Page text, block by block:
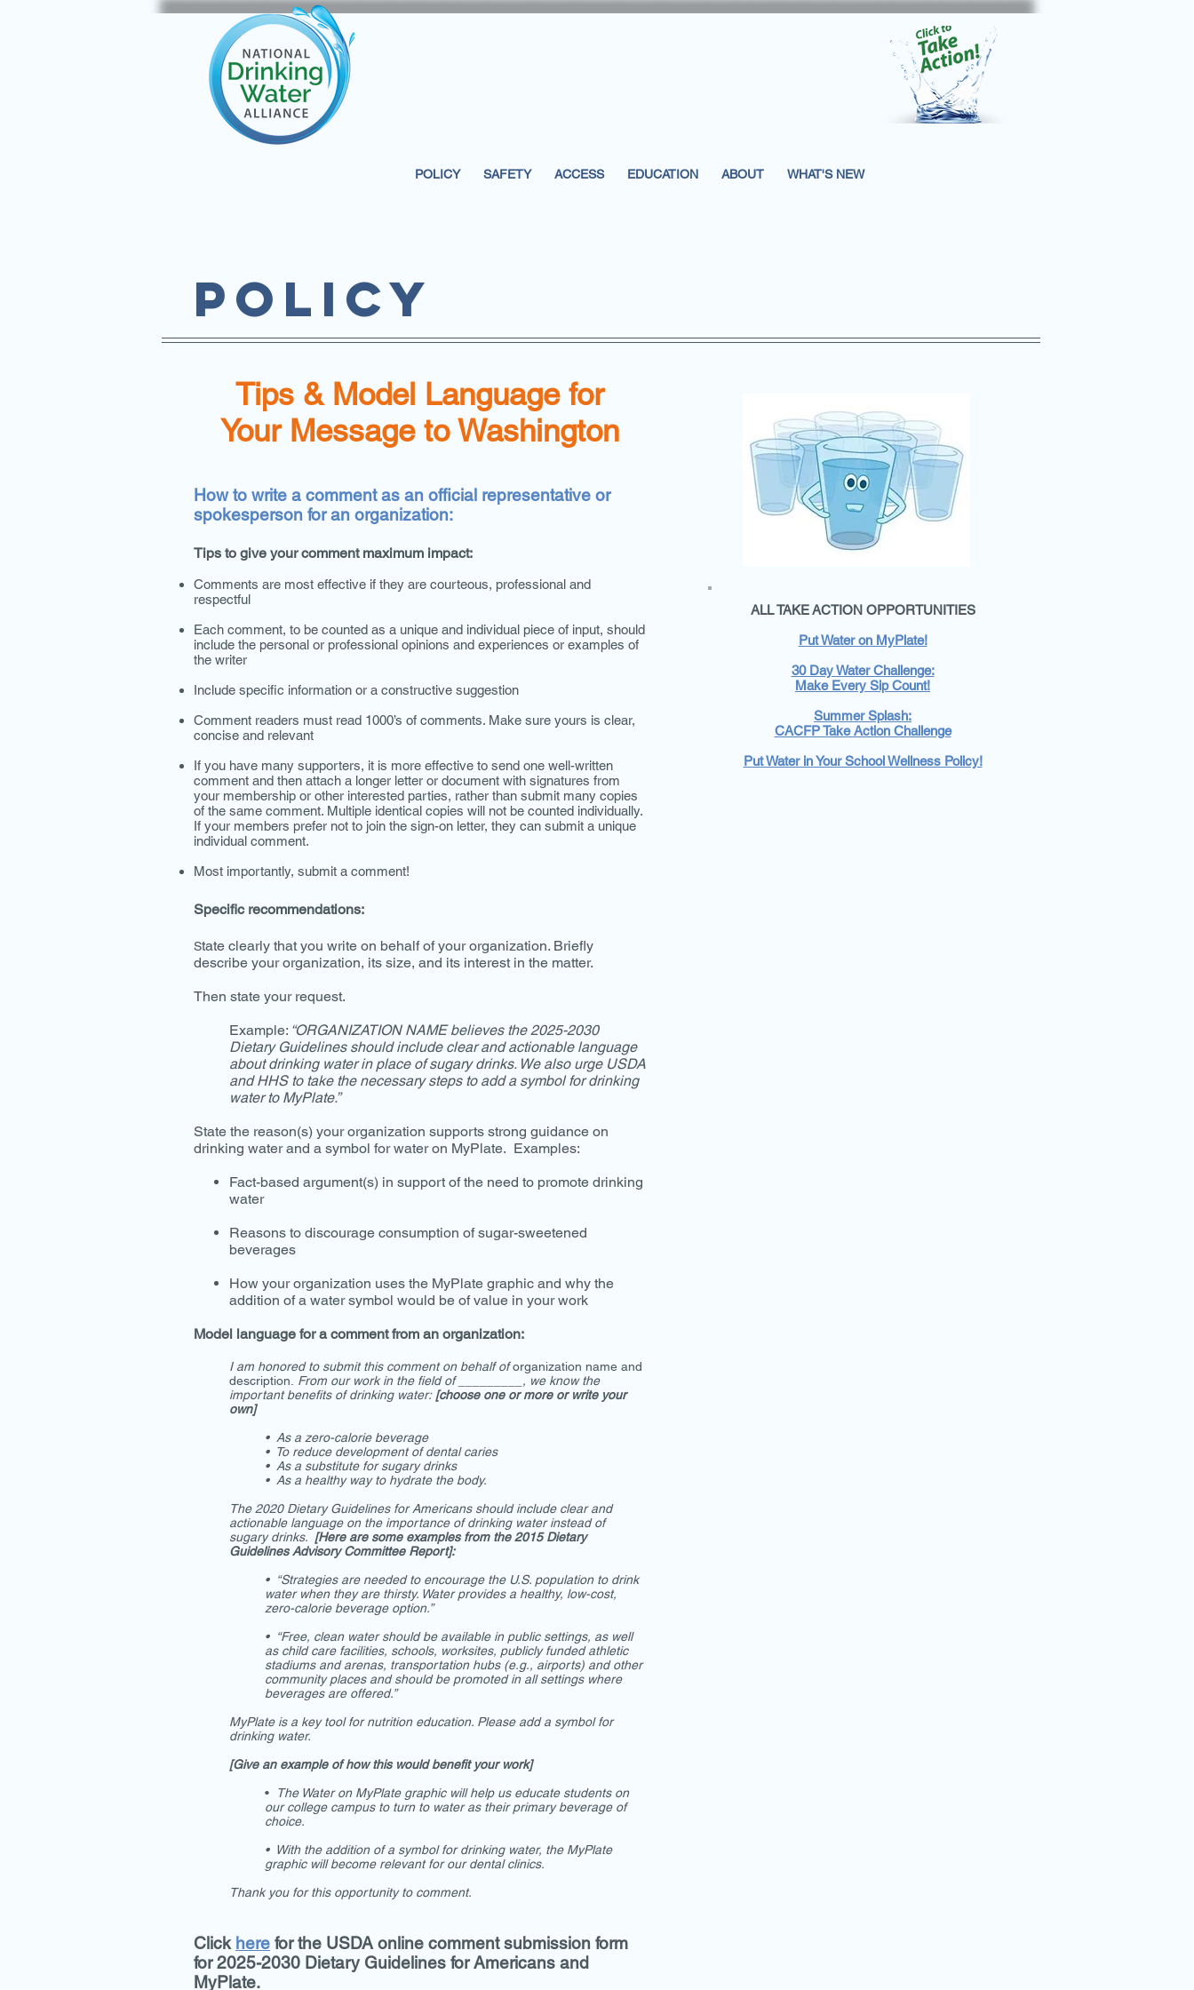
POLICY SAFETY ACCESS EDUCATION ABOUT WHAT'S NEW
POLICY
Tips & Model Language for
Your Message to Washington
How to write a comment as an official representative or
spokesperson for an organization:
Tips to give your comment maximum impact:
Comments are most effective if they are courteous, professional and
respectful
Each comment, to be counted as a unique and individual piece of input, should
include the personal or professional opinions and experiences or examples of
the writer
Include specific information or a constructive suggestion
Comment readers must read 1000’s of comments. Make sure yours is clear,
concise and relevant
If you have many supporters, it is more effective to send one well-written
comment and then attach a longer letter or document with signatures from
your membership or other interested parties, rather than submit many copies
of the same comment. Multiple identical copies will not be counted individually.
If your members prefer not to join the sign-on letter, they can submit a unique
individual comment.
Most importantly, submit a comment!
Specific recommendations:
State clearly that you write on behalf of your organization. Briefly
describe your organization, its size, and its interest in the matter.
Then state your request.
Example: “ORGANIZATION NAME believes the 2025-2030
Dietary Guidelines should include clear and actionable language
about drinking water in place of sugary drinks. We also urge USDA
and HHS to take the necessary steps to add a symbol for drinking
water to MyPlate.”
State the reason(s) your organization supports strong guidance on
drinking water and a symbol for water on MyPlate. Examples:
Fact-based argument(s) in support of the need to promote drinking
water
Reasons to discourage consumption of sugar-sweetened
beverages
How your organization uses the MyPlate graphic and why the
addition of a water symbol would be of value in your work
Model language for a comment from an organization:
I am honored to submit this comment on behalf oforganization name and
description.
From our work in the field of _________, we know the
important benefits of drinking water: [choose one or more or write your
own]
• As a zero-calorie beverage
• To reduce development of dental caries
• As a substitute for sugary drinks
• As a healthy way to hydrate the body.
The 2020 Dietary Guidelines for Americans should include clear and
actionable language on the importance of drinking water instead of
sugary drinks. [Here are some examples from the 2015 Dietary
Guidelines Advisory Committee Report]:
• “Strategies are needed to encourage the U.S. population to drink
water when they are thirsty. Water provides a healthy, low-cost,
zero-calorie beverage option.”
• “Free, clean water should be available in public settings, as well
as child care facilities, schools, worksites, publicly funded athletic
stadiums and arenas, transportation hubs (e.g., airports) and other
community places and should be promoted in all settings where
beverages are offered.”
MyPlate is a key tool for nutrition education. Please add a symbol for
drinking water.
[Give an example of how this would benefit your work]
•
The Water on MyPlate graphic will help us educate students on
our college campus to turn to water as their primary beverage of
choice.
• With the addition of a symbol for drinking water, the MyPlate
graphic will become relevant for our dental clinics.
Thank you for this opportunity to comment.
Click here for the USDA online comment submission form
for 2025-2030 Dietary Guidelines for Americans and
MyPlate.
ALL TAKE ACTION OPPORTUNITIES
Put Water on MyPlate!
30 Day Water Challenge:
Make Every Sip Count!
Summer Splash:
CACFP Take Action Challenge
Put Water in Your School Wellness Policy!